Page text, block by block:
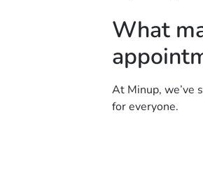
What
At Minup, we’ve
for everyone.